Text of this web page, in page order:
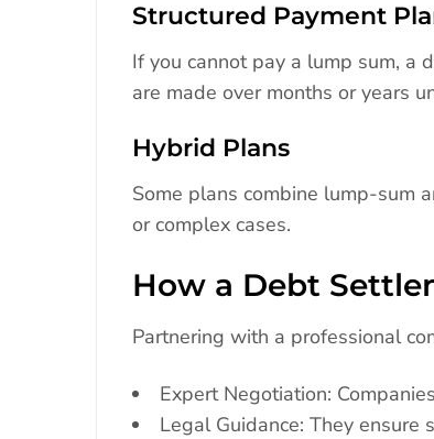
Structured Payment
If you cannot pay a lump sum, a
are made over months or years
Hybrid Plans
Some plans combine lump-sum
or complex cases.
How a Debt
Partnering with a professional
Expert Negotiation:
Legal Guidance: They